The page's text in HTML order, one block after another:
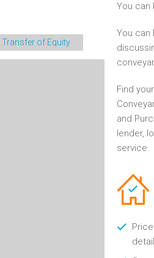
Transfer of Equity
You can
You can
Find
and
lender,
service.